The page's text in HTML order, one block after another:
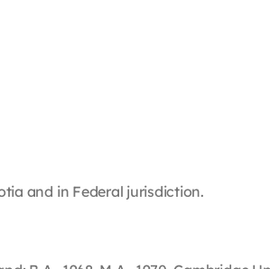
and in Federal jurisdiction.